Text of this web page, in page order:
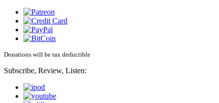
Donations will be tax deductible
Subscribe, Review, Listen: